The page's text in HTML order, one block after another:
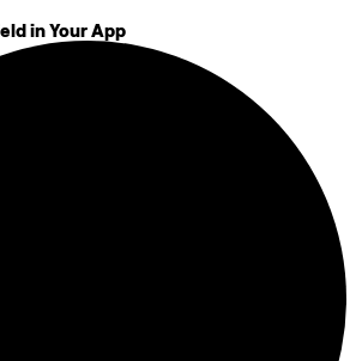
in Your App